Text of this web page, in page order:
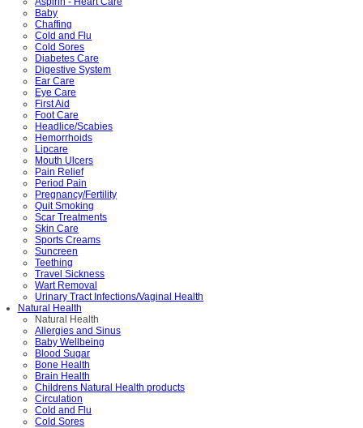
Baby
Chaffing
Cold and Flu
Cold Sores
Diabetes Care
Digestive System
Ear Care
Eye Care
First Aid
Foot Care
Headlice/Scabies
Hemorrhoids
Lipcare
Mouth Ulcers
Pain Relief
Period Pain
Pregnancy/Fertility
Quit Smoking
Scar Treatments
Skin Care
Sports Creams
Suncreen
Teething
Travel Sickness
Wart Removal
Urinary Tract Infections/Vaginal Health
Natural Health
Natural Health
Allergies and Sinus
Baby Wellbeing
Blood Sugar
Bone Health
Brain Health
Childrens Natural Health products
Circulation
Cold and Flu
Cold Sores